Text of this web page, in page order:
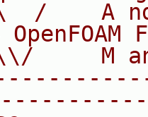
/    A
M